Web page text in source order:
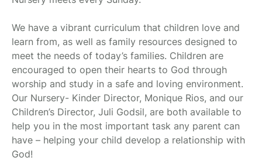
We have a vibrant curriculum that children love and
learn from, as well as family resources designed to
meet the needs of today’s families. Children are
encouraged to open their hearts to God through
worship and study in a safe and loving environment.
Our Nursery- Kinder Director, Monique Rios, and our
Children’s Director, Juli Godsil, are both available to
help you in the most important task any parent can
have – helping your child develop a relationship with
God!